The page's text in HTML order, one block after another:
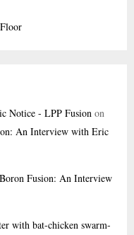
Notice - LPP Fusion on
An Interview with Eric
Fusion: An Interview
with bat-chicken swarm-